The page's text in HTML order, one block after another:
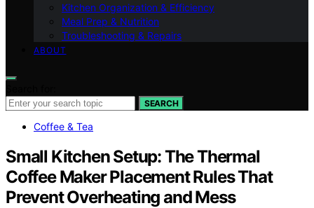
Kitchen Organization & Efficiency
Meal Prep & Nutrition
Troubleshooting & Repairs
ABOUT
SEARCH
Coffee & Tea
Small Kitchen Setup: The Thermal
Coffee Maker Placement Rules That
Prevent Overheating and Mess